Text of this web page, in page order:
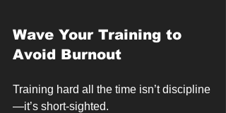
Wave Your Training to
Avoid Burnout
Training hard all the time isn’t discipline
—it’s short-sighted.